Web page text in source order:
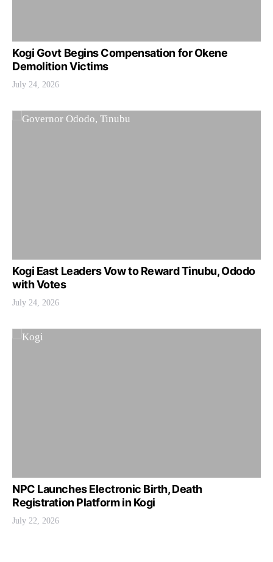
Kogi Govt Begins Compensation for Okene
Demolition Victims
July 24, 2026
Kogi East Leaders Vow to Reward Tinubu, Ododo
with Votes
July 24, 2026
NPC Launches Electronic Birth, Death
Registration Platform in Kogi
July 22, 2026